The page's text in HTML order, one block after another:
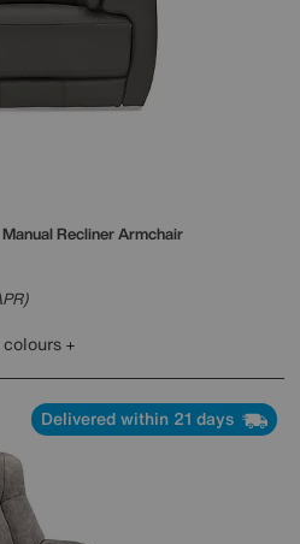
Recliner Armchair
colours
Delivered within 21 days